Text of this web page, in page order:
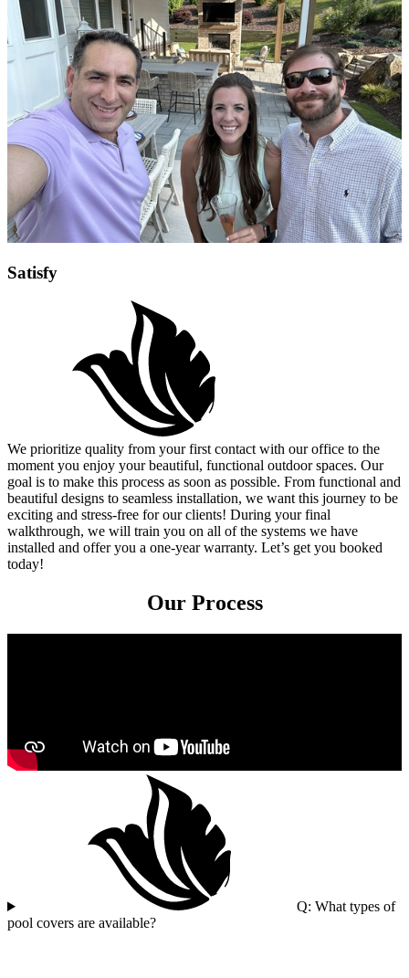
Satisfy
We prioritize quality from your first contact with our office to the
moment you enjoy your beautiful, functional outdoor spaces. Our
goal is to make this process as soon as possible. From functional and
beautiful designs to seamless installation, we want this journey to be
exciting and stress-free for our clients! During your final
walkthrough, we will train you on all of the systems we have
installed and offer you a one-year warranty. Let’s get you booked
today!
Our Process
Q: What types of
pool covers are available?